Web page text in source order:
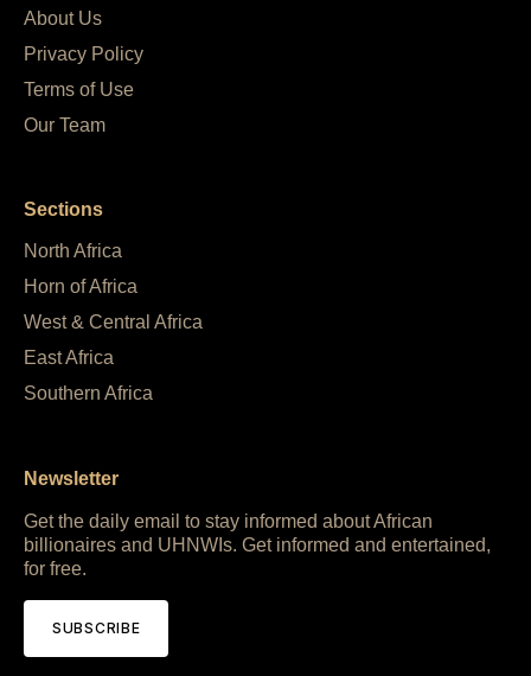
About Us
Privacy Policy
Terms of Use
Our Team
Sections
North Africa
Horn of Africa
West & Central Africa
East Africa
Southern Africa
Newsletter
Get the daily email to stay informed about African
billionaires and UHNWIs. Get informed and entertained,
for free.
SUBSCRIBE